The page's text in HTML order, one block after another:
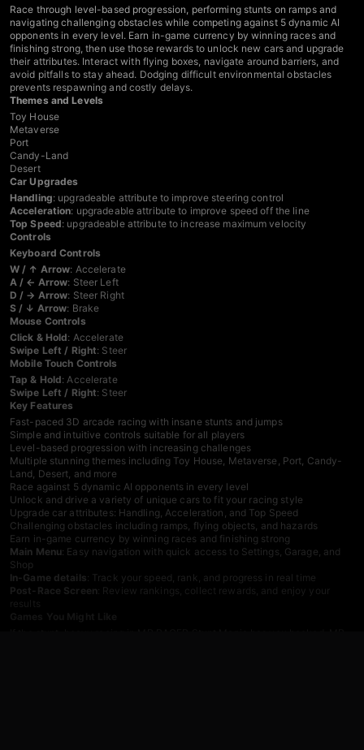
Race through level-based progression, performing stunts on ramps and
navigating challenging obstacles while competing against 5 dynamic AI
opponents in every level. Earn in-game currency by winning races and
finishing strong, then use those rewards to unlock new cars and upgrade
their attributes. Interact with flying boxes, navigate around barriers, and
avoid pitfalls to stay ahead. Dodging difficult environmental obstacles
prevents respawning and costly delays.
Themes and Levels
Toy House
Metaverse
Port
Candy-Land
Desert
Car Upgrades
Handling: upgradeable attribute to improve steering control
Acceleration: upgradeable attribute to improve speed off the line
Top Speed: upgradeable attribute to increase maximum velocity
Controls
Keyboard Controls
W / ↑ Arrow: Accelerate
A / ← Arrow: Steer Left
D / → Arrow: Steer Right
S / ↓ Arrow: Brake
Mouse Controls
Click & Hold: Accelerate
Swipe Left / Right: Steer
Mobile Touch Controls
Tap & Hold: Accelerate
Swipe Left / Right: Steer
Key Features
Fast-paced 3D arcade racing with insane stunts and jumps
Simple and intuitive controls suitable for all players
Level-based progression with increasing challenges
Multiple stunning themes including Toy House, Metaverse, Port, Candy-
Land, Desert, and more
Race against 5 dynamic AI opponents in every level
Unlock and drive a variety of unique cars to fit your racing style
Upgrade car attributes: Handling, Acceleration, and Top Speed
Challenging obstacles including ramps, flying objects, and hazards
Earn in-game currency by winning races and finishing strong
Main Menu: Easy navigation with quick access to Settings, Garage, and
Shop
In-Game details: Track your speed, rank, and progress in real time
Post-Race Screen: Review rankings, collect rewards, and enjoy your